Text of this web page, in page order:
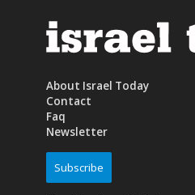
About Israel Today
Contact
Faq
Newsletter
Subscribe